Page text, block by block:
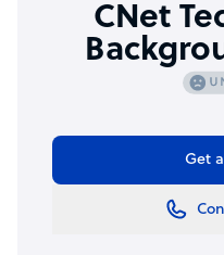
CNet
Get